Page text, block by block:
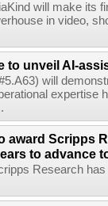
will make its
in video,
to unveil AI-
will
expertise
award Scripps
to advance
Research